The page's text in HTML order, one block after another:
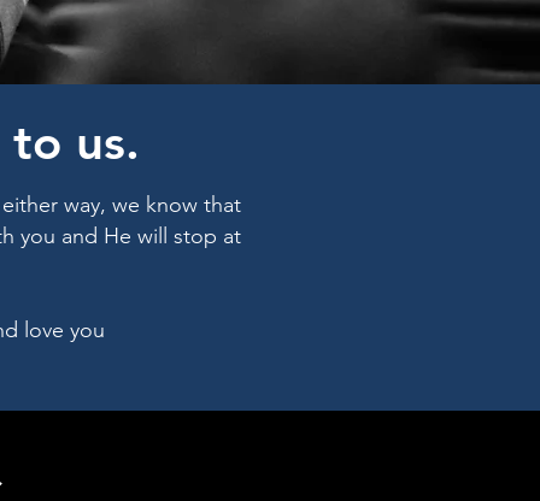
us.
way, we know that
you and He will stop at
love you